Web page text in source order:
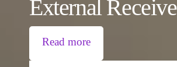
External
Read more